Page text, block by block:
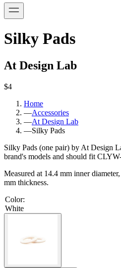
Silky Pads
At Design Lab
$4
Home
—Accessories
—At Design Lab
—Silky Pads
Silky Pads (one pair) by At Design
brand's models and should fit
Measured at 14.4 mm inner
mm thickness.
Color:
White